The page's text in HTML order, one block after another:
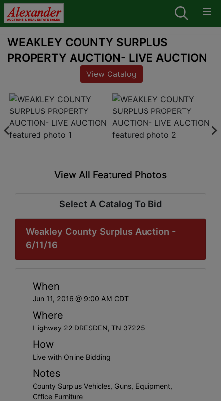
WEAKLEY COUNTY SURPLUS
PROPERTY AUCTION- LIVE AUCTION
View Catalog
View All Featured Photos
Select A Catalog To Bid
Weakley County Surplus Auction -
6/11/16
When
Jun 11, 2016 @ 9:00 AM CDT
Where
Highway 22 DRESDEN, TN 37225
How
Live with Online Bidding
Notes
County Surplus Vehicles, Guns, Equipment,
Office Furniture